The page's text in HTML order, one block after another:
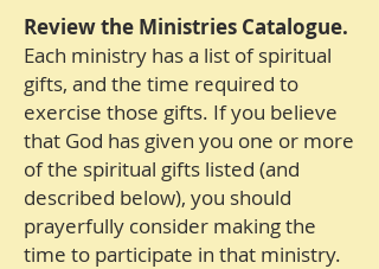
Review the Ministries Catalogue.
Each ministry has a list of spiritual
gifts, and the time required to
exercise those gifts. If you believe
that God has given you one or more
of the spiritual gifts listed (and
described below), you should
prayerfully consider making the
time to participate in that ministry.